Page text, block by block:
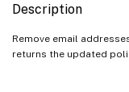
Description
Remove email
returns the updated